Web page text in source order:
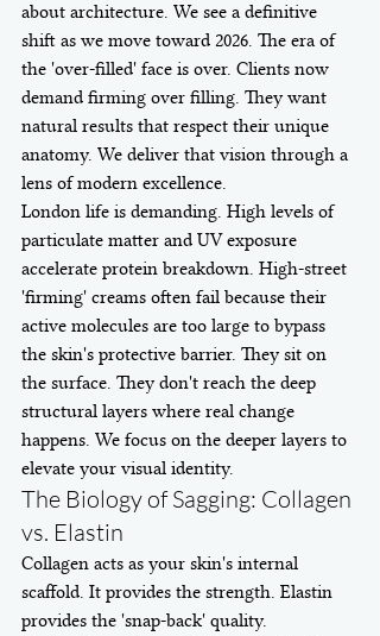
about architecture. We see a definitive
shift as we move toward 2026. The era of
the 'over-filled' face is over. Clients now
demand firming over filling. They want
natural results that respect their unique
anatomy. We deliver that vision through a
lens of modern excellence.
London life is demanding. High levels of
particulate matter and UV exposure
accelerate protein breakdown. High-street
'firming' creams often fail because their
active molecules are too large to bypass
the skin's protective barrier. They sit on
the surface. They don't reach the deep
structural layers where real change
happens. We focus on the deeper layers to
elevate your visual identity.
The Biology of Sagging: Collagen
vs. Elastin
Collagen acts as your skin's internal
scaffold. It provides the strength. Elastin
provides the 'snap-back' quality.